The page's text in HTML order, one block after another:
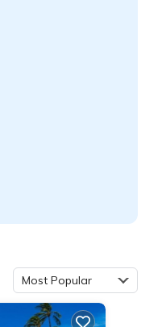
Most Popular